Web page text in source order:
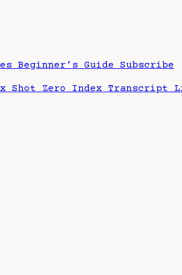
Beginner’s Guide Subscribe
Shot Zero Index Transcript